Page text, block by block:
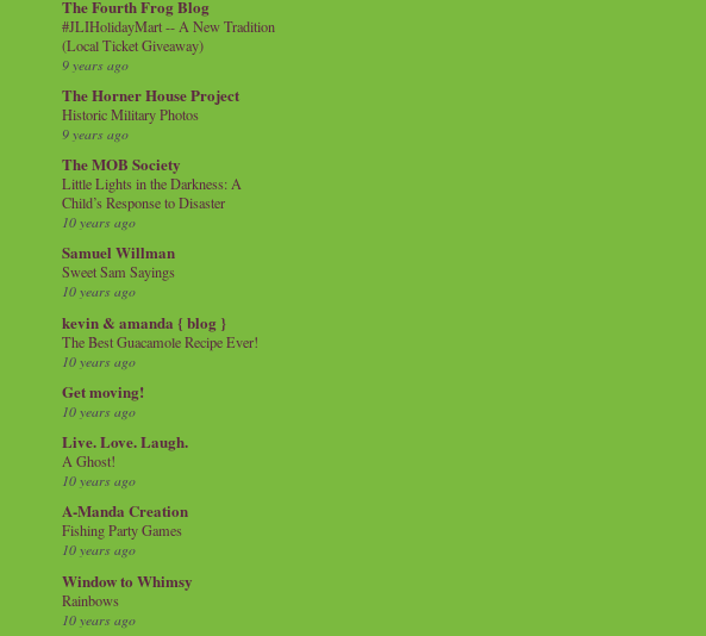
The Fourth Frog Blog
#JLIHolidayMart -- A New Tradition
(Local Ticket Giveaway)
9 years ago
The Horner House Project
Historic Military Photos
9 years ago
The MOB Society
Little Lights in the Darkness: A
Child’s Response to Disaster
10 years ago
Samuel Willman
Sweet Sam Sayings
10 years ago
kevin & amanda { blog }
The Best Guacamole Recipe Ever!
10 years ago
Get moving!
10 years ago
Live. Love. Laugh.
A Ghost!
10 years ago
A-Manda Creation
Fishing Party Games
10 years ago
Window to Whimsy
Rainbows
10 years ago